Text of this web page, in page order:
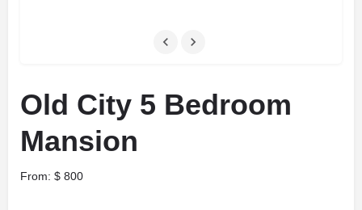
Old City 5 Bedroom
Mansion
From: $ 800